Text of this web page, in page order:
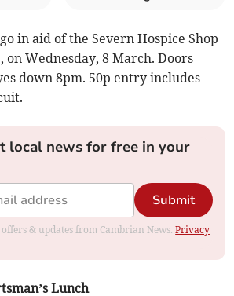
in aid of the Severn Hospice Shop
on Wednesday, 8 March. Doors
down 8pm. 50p entry includes
local news for free in your
Submit
& updates from Cambrian News.Privacy
Lunch